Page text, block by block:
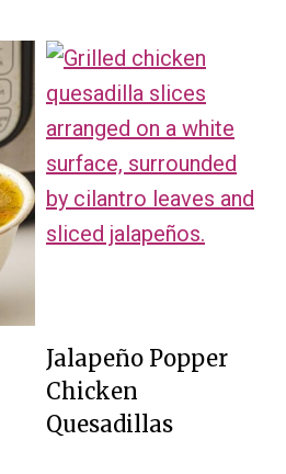
Jalapeño Popper
Chicken
Quesadillas